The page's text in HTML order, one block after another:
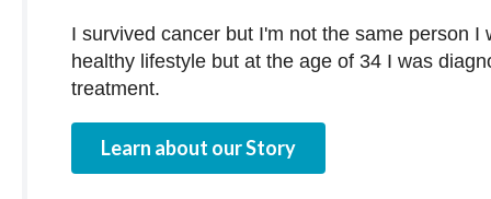
I survived cancer but I'm not the same person
healthy lifestyle but at the age of 34 I was
treatment.
Learn about our Story